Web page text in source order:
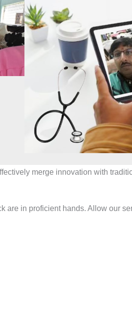
merge innovation with
are in proficient hands. Allow our